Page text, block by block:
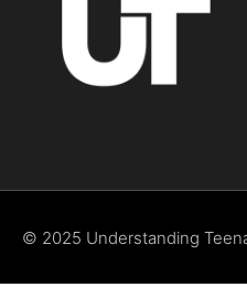
© 2025 Understanding